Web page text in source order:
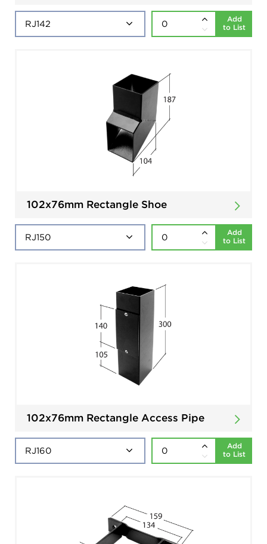
Add
to List
102x76mm Rectangle Shoe
Add
to List
102x76mm Rectangle Access Pipe
Add
to List